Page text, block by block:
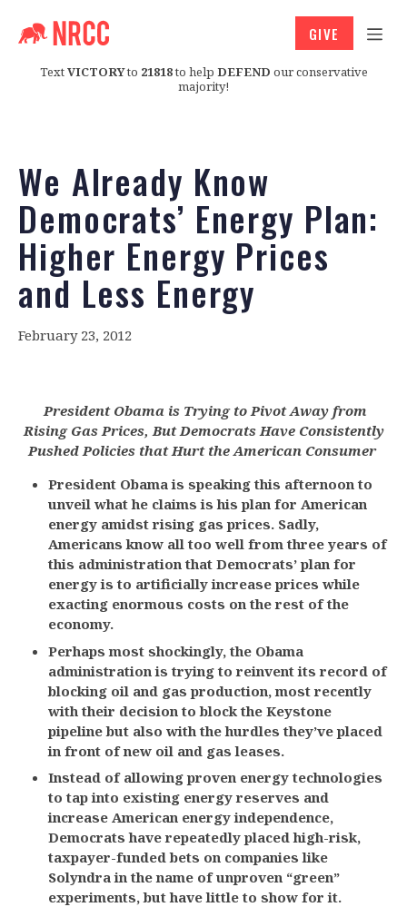
TextVICTORYto 21818to help DEFEND our conservative
majority!
GIVE
We Already Know
Democrats’ Energy Plan:
Higher Energy Prices
and Less Energy
February 23, 2012
President Obama is Trying to Pivot Away from
Rising Gas Prices, But Democrats Have Consistently
Pushed Policies that Hurt the American Consumer
President Obama is speaking this afternoon to
unveil what he claims is his plan for American
energy amidst rising gas prices. Sadly,
Americans know all too well from three years of
this administration that Democrats’ plan for
energy is to artificially increase prices while
exacting enormous costs on the rest of the
economy.
Perhaps most shockingly, the Obama
administration is trying to reinvent its record of
blocking oil and gas production, most recently
with their decision to block the Keystone
pipeline but also with the hurdles they’ve placed
in front of new oil and gas leases.
Instead of allowing proven energy technologies
to tap into existing energy reserves and
increase American energy independence,
Democrats have repeatedly placed high-risk,
taxpayer-funded bets on companies like
Solyndra in the name of unproven “green”
experiments, but have little to show for it.